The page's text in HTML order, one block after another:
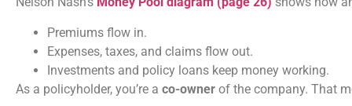
Premiums flow in.
Expenses, taxes, and claims flow out.
Investments and policy loans keep money working.
As a policyholder, you’re a co-owner of the company. That